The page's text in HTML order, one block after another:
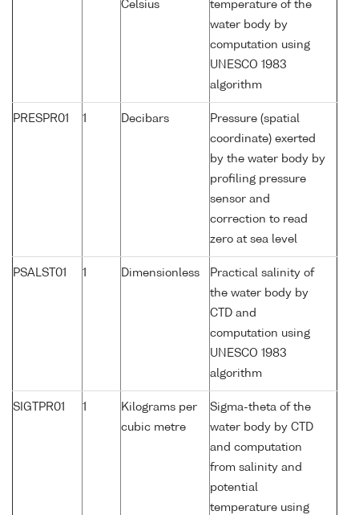
Celsius
temperature of the
water body by
computation using
UNESCO 1983
algorithm
PRESPR01 1 Decibars
Pressure (spatial
coordinate) exerted
by the water body by
profiling pressure
sensor and
correction to read
zero at sea level
PSALST01 1 Dimensionless
Practical salinity of
the water body by
CTD and
computation using
UNESCO 1983
algorithm
SIGTPR01 1
Kilograms per
cubic metre
Sigma-theta of the
water body by CTD
and computation
from salinity and
potential
temperature using